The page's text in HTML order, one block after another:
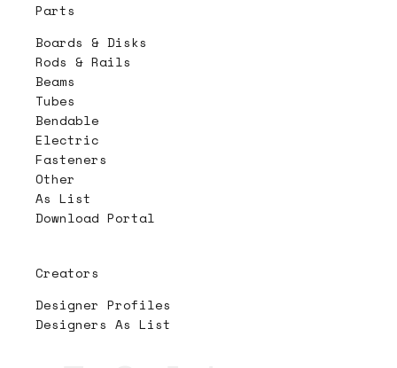
Parts
Boards & Disks
Rods & Rails
Beams
Tubes
Bendable
Electric
Fasteners
Other
As List
Download Portal
Creators
Designer Profiles
Designers As List